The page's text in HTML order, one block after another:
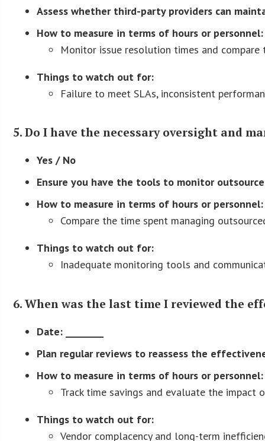
Assess whether third-party providers can
How to measure in terms of hours or personnel:
Monitor issue resolution times and
Things to watch out for:
Failure to meet SLAs, inconsistent
5. Do I have the necessary oversight and
Yes / No
Ensure you have the tools to monitor
How to measure in terms of hours or personnel:
Compare the time spent managing
Things to watch out for:
Inadequate monitoring tools and
6. When was the last time I reviewed the
Date: ________
Plan regular reviews to reassess the
How to measure in terms of hours or personnel:
Track time savings and evaluate the
Things to watch out for:
Vendor complacency and long-term